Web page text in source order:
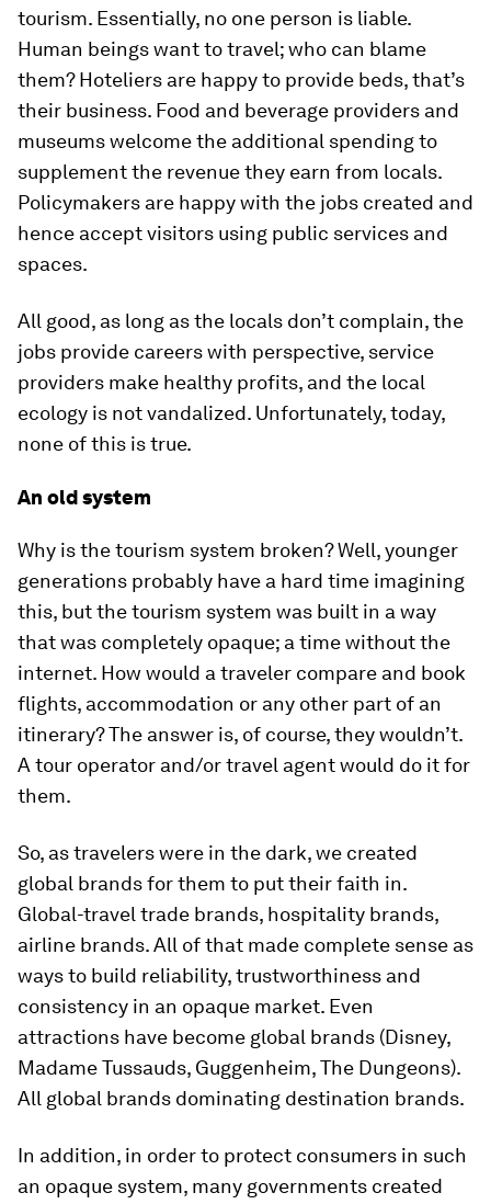
tourism. Essentially, no one person is liable.
Human beings want to travel; who can blame
them? Hoteliers are happy to provide beds, that’s
their business. Food and beverage providers and
museums welcome the additional spending to
supplement the revenue they earn from locals.
Policymakers are happy with the jobs created and
hence accept visitors using public services and
spaces.
All good, as long as the locals don’t complain, the
jobs provide careers with perspective, service
providers make healthy profits, and the local
ecology is not vandalized. Unfortunately, today,
none of this is true.
An old system
Why is the tourism system broken? Well, younger
generations probably have a hard time imagining
this, but the tourism system was built in a way
that was completely opaque; a time without the
internet. How would a traveler compare and book
flights, accommodation or any other part of an
itinerary? The answer is, of course, they wouldn’t.
A tour operator and/or travel agent would do it for
them.
So, as travelers were in the dark, we created
global brands for them to put their faith in.
Global-travel trade brands, hospitality brands,
airline brands. All of that made complete sense as
ways to build reliability, trustworthiness and
consistency in an opaque market. Even
attractions have become global brands (Disney,
Madame Tussauds, Guggenheim, The Dungeons).
All global brands dominating destination brands.
In addition, in order to protect consumers in such
an opaque system, many governments created